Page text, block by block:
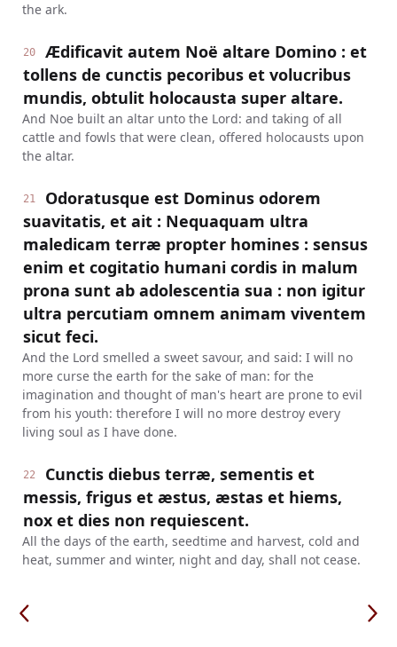
the ark.
20
Ædificavit autem Noë altare Domino : et
tollens de cunctis pecoribus et volucribus
mundis, obtulit holocausta super altare.
And Noe built an altar unto the Lord: and taking of all
cattle and fowls that were clean, offered holocausts upon
the altar.
21
Odoratusque est Dominus odorem
suavitatis, et ait : Nequaquam ultra
maledicam terræ propter homines : sensus
enim et cogitatio humani cordis in malum
prona sunt ab adolescentia sua : non igitur
ultra percutiam omnem animam viventem
sicut feci.
And the Lord smelled a sweet savour, and said: I will no
more curse the earth for the sake of man: for the
imagination and thought of man's heart are prone to evil
from his youth: therefore I will no more destroy every
living soul as I have done.
22
Cunctis diebus terræ, sementis et
messis, frigus et æstus, æstas et hiems,
nox et dies non requiescent.
All the days of the earth, seedtime and harvest, cold and
heat, summer and winter, night and day, shall not cease.